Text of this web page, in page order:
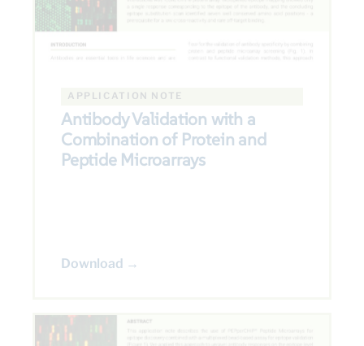
APPLICATION NOTE
Antibody Validation with a
Combination of Protein and
Peptide Microarrays
Download →